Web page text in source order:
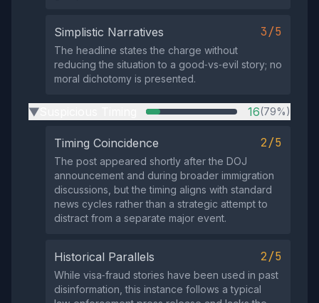
Simplistic Narratives 3/5
The headline states the charge without
reducing the situation to a good‑vs‑evil story; no
moral dichotomy is presented.
▶ 16(79%)
Timing Coincidence 2/5
The post appeared shortly after the DOJ
announcement and during broader immigration
discussions, but the timing aligns with standard
news cycles rather than a strategic attempt to
distract from a separate major event.
Historical Parallels 2/5
While visa‑fraud stories have been used in past
disinformation, this instance follows a typical